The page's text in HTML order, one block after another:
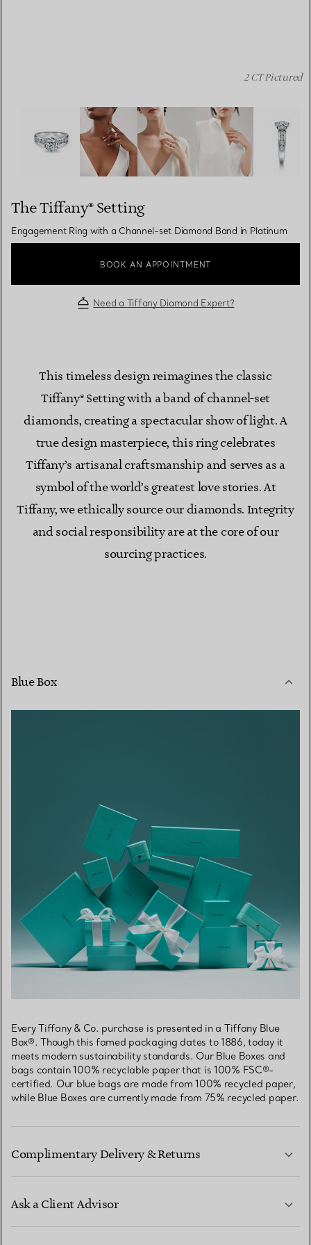
The Tiffany® Setting: Engagement Ring with a Channel-
2 CT Pictured
The Tiffany® Setting
Engagement Ring with a Channel-set Diamond Band in Platinum
BOOK AN APPOINTMENT
Need a Tiffany Diamond Expert?
This timeless design reimagines the classic
Tiffany® Setting with a band of channel-set
diamonds, creating a spectacular show of light. A
true design masterpiece, this ring celebrates
Tiffany’s artisanal craftsmanship and serves as a
symbol of the world’s greatest love stories. At
Tiffany, we ethically source our diamonds. Integrity
and social responsibility are at the core of our
sourcing practices.
Blue Box
Every Tiffany & Co. purchase is presented in a Tiffany Blue
Box®. Though this famed packaging dates to 1886, today it
meets modern sustainability standards. Our Blue Boxes and
bags contain 100% recyclable paper that is 100% FSC®-
certified. Our blue bags are made from 100% recycled paper,
while Blue Boxes are currently made from 75% recycled paper.
Complimentary Delivery & Returns
Ask a Client Advisor